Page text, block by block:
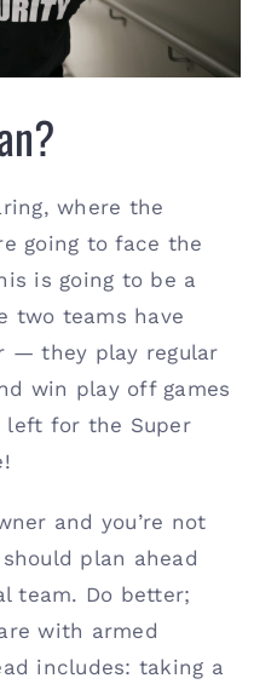
where the
going to face the
is going to be a
two teams have
— they play regular
win play off games
left for the Super
and you’re not
plan ahead
team. Do better;
with armed
includes: taking a